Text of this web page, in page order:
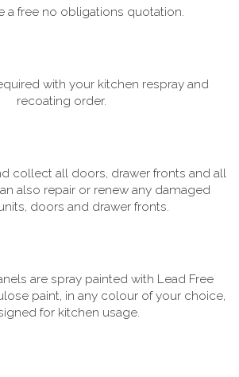
a free no obligations quotation.
with your kitchen respray and
recoating order.
collect all doors, drawer fronts and all
also repair or renew any damaged
doors and drawer fronts.
are spray painted with Lead Free
paint, in any colour of your choice,
for kitchen usage.